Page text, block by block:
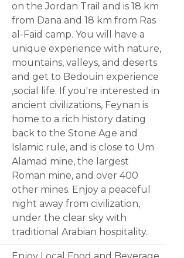
on the Jordan Trail and is 18 km
from Dana and 18 km from Ras
al-Faid camp. You will have a
unique experience with nature,
mountains, valleys, and deserts
and get to Bedouin experience
,social life. If you're interested in
ancient civilizations, Feynan is
home to a rich history dating
back to the Stone Age and
Islamic rule, and is close to Um
Alamad mine, the largest
Roman mine, and over 400
other mines. Enjoy a peaceful
night away from civilization,
under the clear sky with
traditional Arabian hospitality.